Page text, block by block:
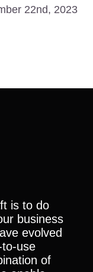
22nd, 2023
is to do
business
evolved
to-use
of